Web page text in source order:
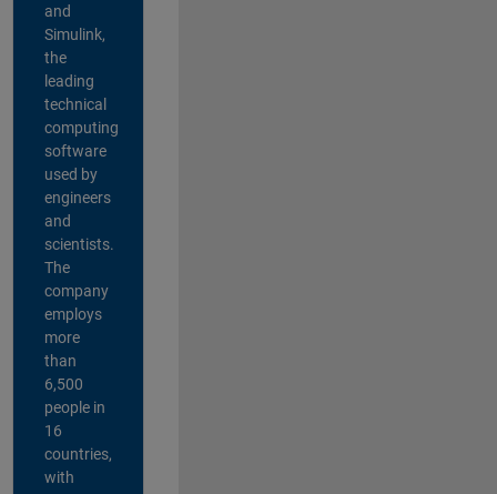
and
Simulink,
the
leading
technical
computing
software
used by
engineers
and
scientists.
The
company
employs
more
than
6,500
people in
16
countries,
with